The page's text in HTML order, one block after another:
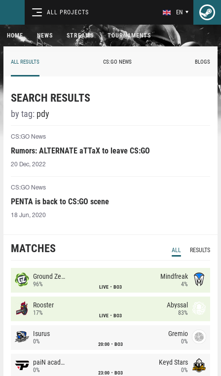
ALL PROJECTS EN
HOME NEWS STREAMS TOURNAMENTS
ALL RESULTS CS:GO NEWS BLOGS
SEARCH RESULTS
by tag: pdy
CS:GO News
Rumors: ALTERNATE aTTaX to leave CS:GO
20 Dec, 2022
CS:GO News
PENTA is back to CS:GO scene
18 Jun, 2020
MATCHES ALL RESULTS
Ground Zero
96% LIVE BO3
Mindfreak
4%
Rooster
17% LIVE BO3
Abyssal
83%
Isurus
0% 20:00 BO3
Gremio
0%
paiN academy
0% 23:00 BO3
Keyd Stars
0%